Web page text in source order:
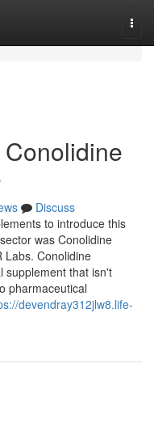
Discuss
to introduce this
was Conolidine
Labs. Conolidine
supplement that isn't
pharmaceutical
devendray312jlw8.life-